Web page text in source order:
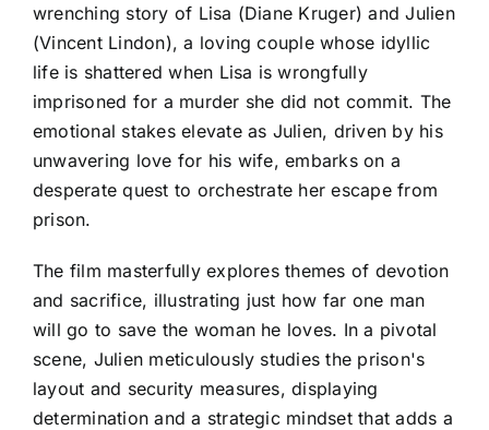
wrenching story of Lisa (Diane Kruger) and Julien
(Vincent Lindon), a loving couple whose idyllic
life is shattered when Lisa is wrongfully
imprisoned for a murder she did not commit. The
emotional stakes elevate as Julien, driven by his
unwavering love for his wife, embarks on a
desperate quest to orchestrate her escape from
prison.
The film masterfully explores themes of devotion
and sacrifice, illustrating just how far one man
will go to save the woman he loves. In a pivotal
scene, Julien meticulously studies the prison's
layout and security measures, displaying
determination and a strategic mindset that adds a